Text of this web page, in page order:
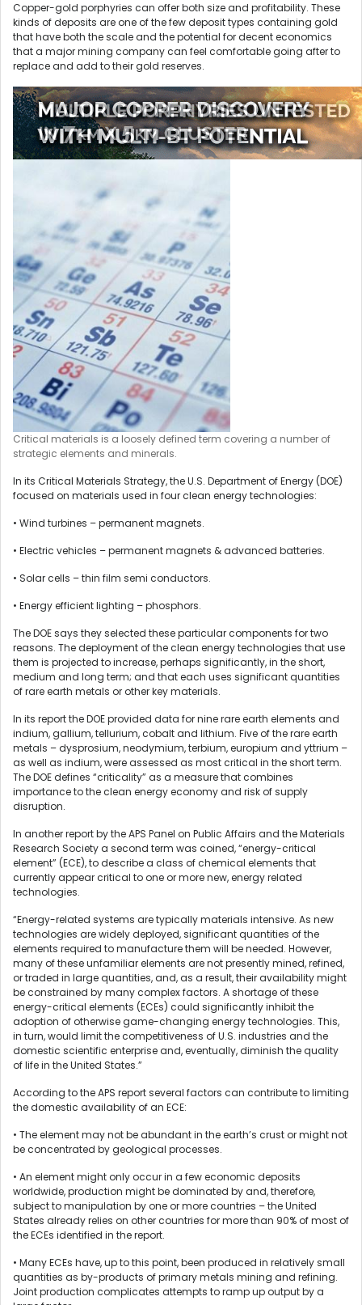
Copper-gold porphyries can offer both size and profitability. These
kinds of deposits are one of the few deposit types containing gold
that have both the scale and the potential for decent economics
that a major mining company can feel comfortable going after to
replace and add to their gold reserves.
Critical materials is a loosely defined term covering a number of
strategic elements and minerals.
In its Critical Materials Strategy, the U.S. Department of Energy (DOE)
focused on materials used in four clean energy technologies:
• Wind turbines – permanent magnets.
• Electric vehicles – permanent magnets & advanced batteries.
• Solar cells – thin film semi conductors.
• Energy efficient lighting – phosphors.
The DOE says they selected these particular components for two
reasons. The deployment of the clean energy technologies that use
them is projected to increase, perhaps significantly, in the short,
medium and long term; and that each uses significant quantities
of rare earth metals or other key materials.
In its report the DOE provided data for nine rare earth elements and
indium, gallium, tellurium, cobalt and lithium. Five of the rare earth
metals – dysprosium, neodymium, terbium, europium and yttrium –
as well as indium, were assessed as most critical in the short term.
The DOE defines “criticality” as a measure that combines
importance to the clean energy economy and risk of supply
disruption.
In another report by the APS Panel on Public Affairs and the Materials
Research Society a second term was coined, “energy-critical
element” (ECE), to describe a class of chemical elements that
currently appear critical to one or more new, energy related
technologies.
“Energy-related systems are typically materials intensive. As new
technologies are widely deployed, significant quantities of the
elements required to manufacture them will be needed. However,
many of these unfamiliar elements are not presently mined, refined,
or traded in large quantities, and, as a result, their availability might
be constrained by many complex factors. A shortage of these
energy-critical elements (ECEs) could significantly inhibit the
adoption of otherwise game-changing energy technologies. This,
in turn, would limit the competitiveness of U.S. industries and the
domestic scientific enterprise and, eventually, diminish the quality
of life in the United States.”
According to the APS report several factors can contribute to limiting
the domestic availability of an ECE:
• The element may not be abundant in the earth’s crust or might not
be concentrated by geological processes.
• An element might only occur in a few economic deposits
worldwide, production might be dominated by and, therefore,
subject to manipulation by one or more countries – the United
States already relies on other countries for more than 90% of most of
the ECEs identified in the report.
• Many ECEs have, up to this point, been produced in relatively small
quantities as by-products of primary metals mining and refining.
Joint production complicates attempts to ramp up output by a